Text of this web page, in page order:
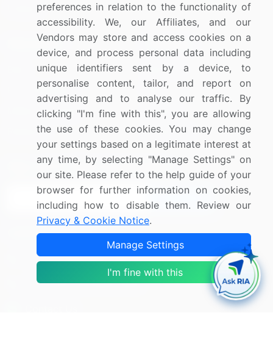
Utilities
Resources
Press Releases
Media Coverage
Research
Company
About Us
FAQ
Careers
Contact Us
Sign up for offers & promotions
Connect with us
US: (+1) 844-364-1100
UK: (+44) 203-893-3200
preferences in relation to the functionality of
accessibility. We, our Affiliates, and our
Vendors may store and access cookies on a
device, and process personal data including
unique identifiers sent by a device, to
personalise content, tailor, and report on
advertising and to analyse our traffic. By
clicking "I'm fine with this", you are allowing
the use of these cookies. You may change
your settings based on a legitimate interest at
any time, by selecting "Manage Settings" on
our site. Please refer to the help guide of your
browser for further information on cookies,
including how to disable them. Review our
Privacy & Cookie Notice.
Manage Settings
I'm fine with this